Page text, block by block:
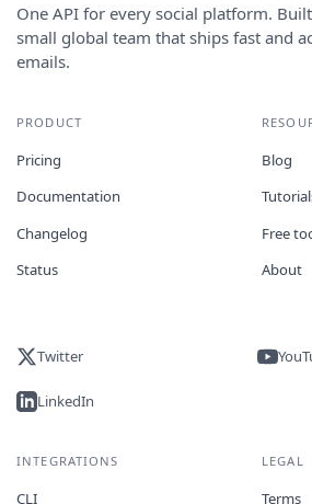
One API for every social platform.
small global team that ships fast and
emails.
PRODUCT
Pricing
Documentation
Changelog
Status
Blog
Free
About
Twitter
LinkedIn
INTEGRATIONS
CLI
LEGAL
Terms